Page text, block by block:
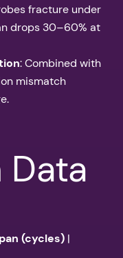
fracture under
drops 30–60% at
: Combined with
mismatch
Data
(cycles) |